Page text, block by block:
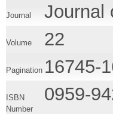
Journal Journal
Volume 22
Pagination 16745-
ISBN
Number
0959-